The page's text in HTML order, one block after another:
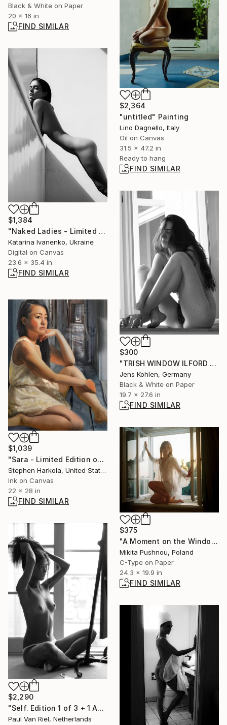
Black & White on Paper
20 x 16 in
FIND SIMILAR
$2,364
"untitled" Painting
Lino Dagnello, Italy
Oil on Canvas
31.5 x 47.2 in
Ready to hang
FIND SIMILAR
$1,384
"Naked Ladies - Limited Edition of 25" Photograph
Katarina Ivanenko, Ukraine
Digital on Canvas
23.6 x 35.4 in
FIND SIMILAR
$300
"TRISH WINDOW ILFORD #26" Photograph
Jens Kohlen, Germany
Black & White on Paper
19.7 x 27.6 in
FIND SIMILAR
$1,039
"Sara - Limited Edition of 5" Digital Art
Stephen Harkola, United States
Ink on Canvas
22 x 28 in
FIND SIMILAR
$375
"A Moment on the Windowsill" Photograph
Mikita Pushnou, Poland
C-Type on Paper
24.3 x 19.9 in
FIND SIMILAR
$2,290
"Self. Edition 1 of 3 + 1 AP" Photograph
Paul Van Riel, Netherlands